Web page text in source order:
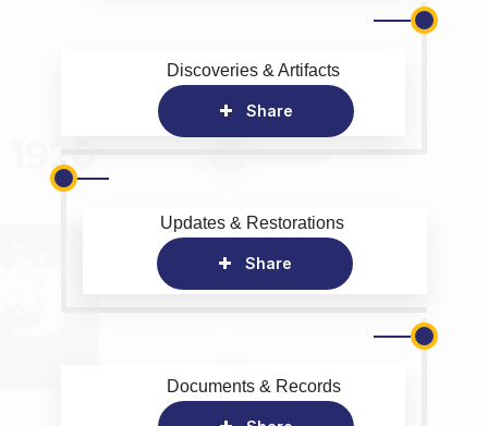
Discoveries & Artifacts
Share
Updates & Restorations
Share
Documents & Records